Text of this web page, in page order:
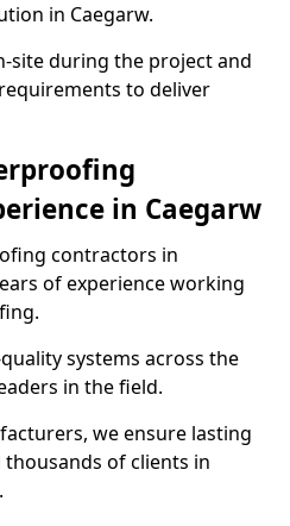
in Caegarw.
site during the project and
to deliver
in Caegarw
contractors in
of experience working
systems across the
in the field.
we ensure lasting
of clients in